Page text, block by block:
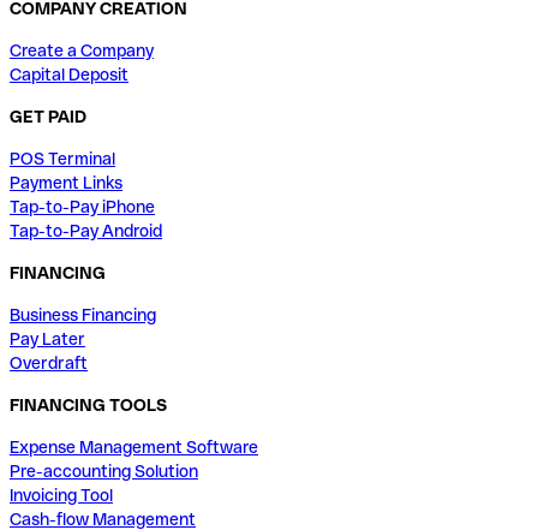
COMPANY CREATION
Create a Company
Capital Deposit
GET PAID
POS Terminal
Payment Links
Tap-to-Pay iPhone
Tap-to-Pay Android
FINANCING
Business Financing
Pay Later
Overdraft
FINANCING TOOLS
Expense Management Software
Pre-accounting Solution
Invoicing Tool
Cash-flow Management